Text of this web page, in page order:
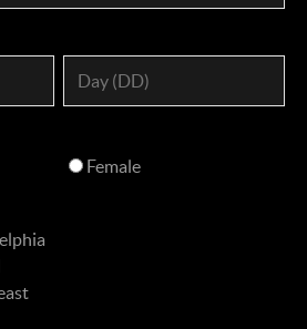
Female